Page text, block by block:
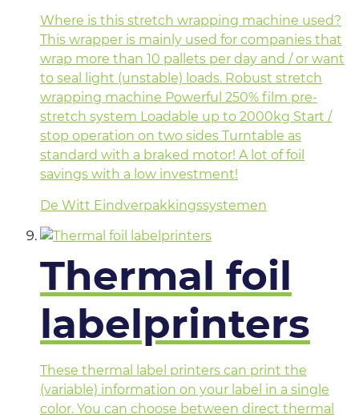
Where is this stretch wrapping machine used?
This wrapper is mainly used for companies that
wrap more than 10 pallets per day and / or want
to seal light (unstable) loads. Robust stretch
wrapping machine Powerful 250% film pre-
stretch system Loadable up to 2000kg Start /
stop operation on two sides Turntable as
standard with a braked motor! A lot of foil
savings with a low investment!
De Witt Eindverpakkingssystemen
Thermal foil
labelprinters
These thermal label printers can print the
(variable) information on your label in a single
color. You can choose between direct thermal